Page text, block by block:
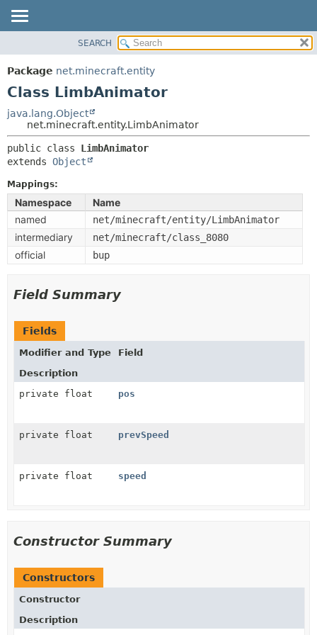
PACKAGE
CLASS
TREE
DEPRECATED
INDEX
HELP
SUMMARY:
METHOD
SEARCH
Package net.minecraft.entity
Class LimbAnimator
java.lang.Object
net.minecraft.entity.LimbAnimator
public class LimbAnimator
extends Object
Mappings:
Namespace
Name
named
net/minecraft/entity/LimbAnimator
intermediary net/minecraft/class_8080
official bup
Field Summary
Fields
Modifier and Type
Field
Description
private float
pos
private float prevSpeed
private float speed
Constructor Summary
Constructors
Constructor
Description